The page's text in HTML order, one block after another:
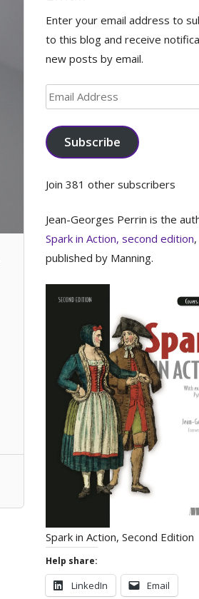
Enter your email address to
to this blog and receive
new posts by email.
Email
Address
Subscribe
Join 381 other subscribers
Jean-Georges Perrin is the
Spark in Action, second edition,
published by Manning.
Spark in Action, Second Edition
Help share:
LinkedIn Email